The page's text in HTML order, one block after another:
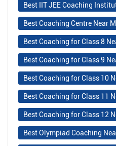
Best IIT JEE Coaching
Best Coaching Centre Near
Best Coaching for Class 8
Best Coaching for Class 9
Best Coaching for Class 10
Best Coaching for Class 11
Best Coaching for Class 12
Best Olympiad Coaching